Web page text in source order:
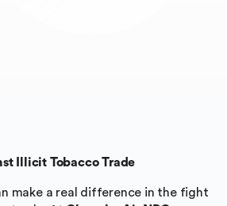
Illicit Tobacco Trade
make a real difference in the fight